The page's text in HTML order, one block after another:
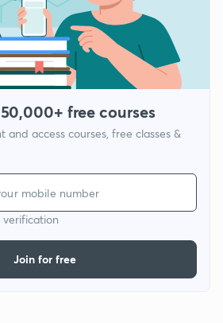
free courses
and access courses, free classes &
verification
Join for free